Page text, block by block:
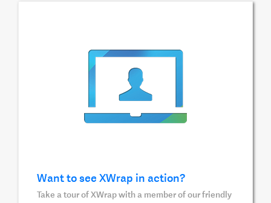
Want to see XWrap in action?
Take a tour of XWrap with a member of our friendly